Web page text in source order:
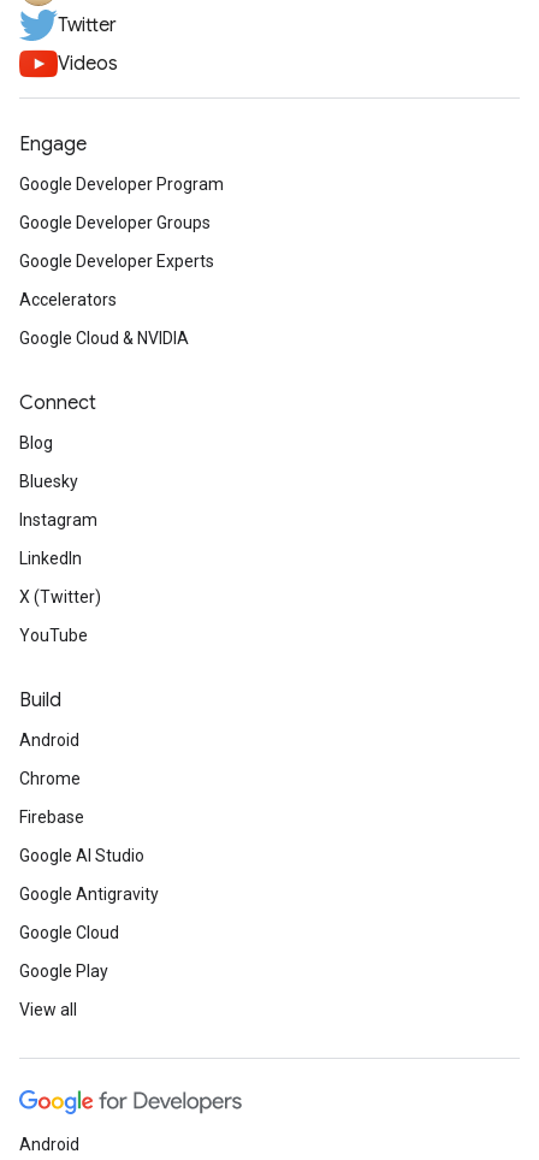
Twitter
Videos
Engage
Google Developer Program
Google Developer Groups
Google Developer Experts
Accelerators
Google Cloud & NVIDIA
Connect
Blog
Bluesky
Instagram
LinkedIn
X (Twitter)
YouTube
Build
Android
Chrome
Firebase
Google AI Studio
Google Antigravity
Google Cloud
Google Play
View all
Android